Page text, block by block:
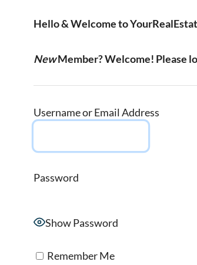
Hello & Welcome to
NewMember? Welcome! Please
Username or Email Address
Password
Show Password
Remember Me